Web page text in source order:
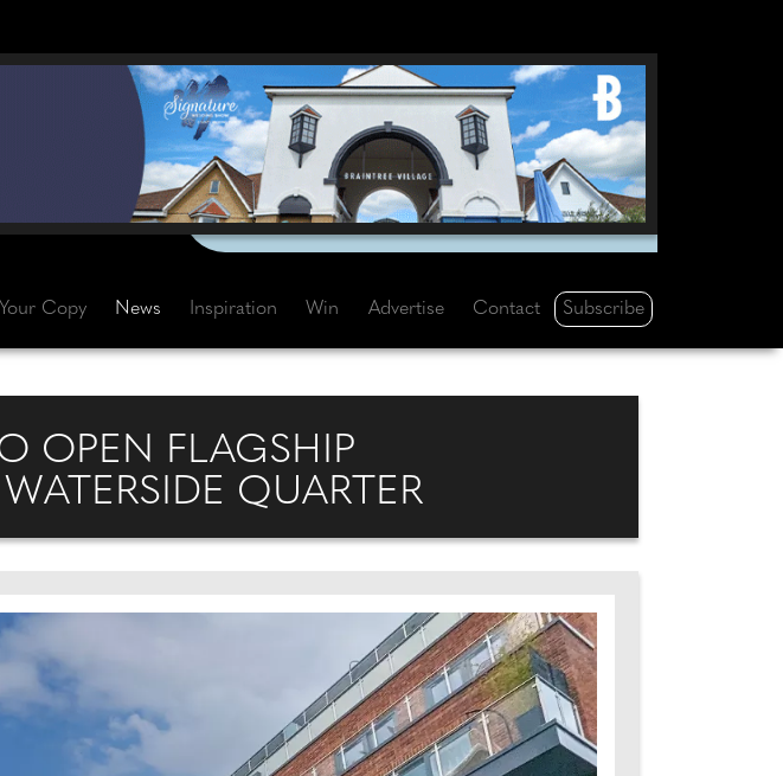
Copy News Inspiration Win Advertise Contact Subscribe
OPEN FLAGSHIP
QUARTER